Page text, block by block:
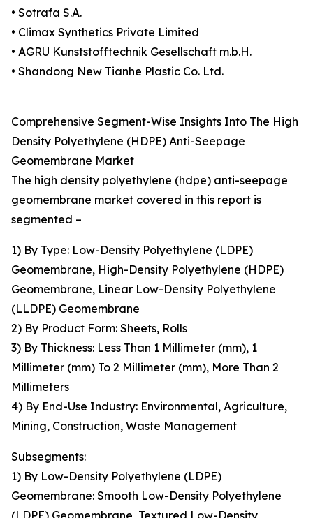
• Sotrafa S.A.
• Climax Synthetics Private Limited
• AGRU Kunststofftechnik Gesellschaft m.b.H.
• Shandong New Tianhe Plastic Co. Ltd.
Comprehensive Segment-Wise Insights Into The High
Density Polyethylene (HDPE) Anti-Seepage
Geomembrane Market
The high density polyethylene (hdpe) anti-seepage
geomembrane market covered in this report is
segmented –
1) By Type: Low-Density Polyethylene (LDPE)
Geomembrane, High-Density Polyethylene (HDPE)
Geomembrane, Linear Low-Density Polyethylene
(LLDPE) Geomembrane
2) By Product Form: Sheets, Rolls
3) By Thickness: Less Than 1 Millimeter (mm), 1
Millimeter (mm) To 2 Millimeter (mm), More Than 2
Millimeters
4) By End-Use Industry: Environmental, Agriculture,
Mining, Construction, Waste Management
Subsegments:
1) By Low-Density Polyethylene (LDPE)
Geomembrane: Smooth Low-Density Polyethylene